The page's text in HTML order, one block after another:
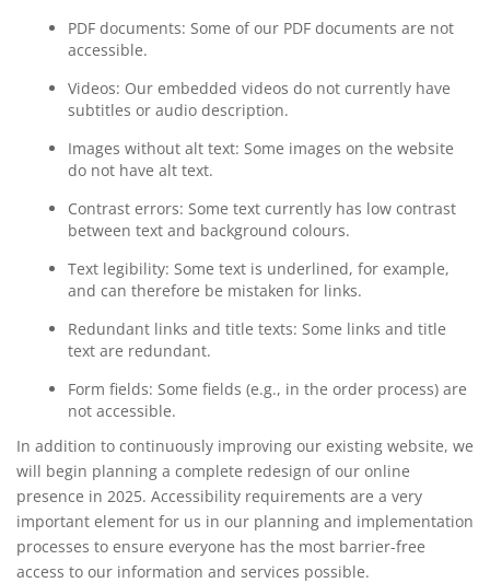
PDF documents: Some of our PDF documents are not
accessible.
Videos: Our embedded videos do not currently have
subtitles or audio description.
Images without alt text: Some images on the website
do not have alt text.
Contrast errors: Some text currently has low contrast
between text and background colours.
Text legibility: Some text is underlined, for example,
and can therefore be mistaken for links.
Redundant links and title texts: Some links and title
text are redundant.
Form fields: Some fields (e.g., in the order process) are
not accessible.
In addition to continuously improving our existing website, we
will begin planning a complete redesign of our online
presence in 2025. Accessibility requirements are a very
important element for us in our planning and implementation
processes to ensure everyone has the most barrier-free
access to our information and services possible.